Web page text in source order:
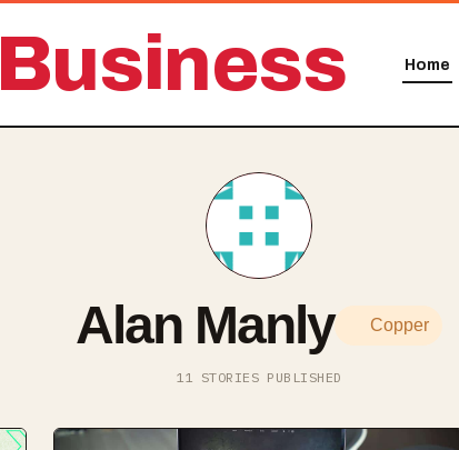
Business Home
Alan Manly Copper
11 STORIES PUBLISHED